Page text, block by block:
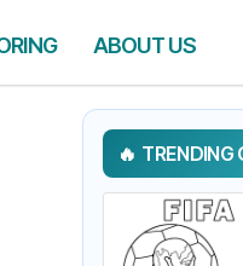
ABOUT US
TRENDING